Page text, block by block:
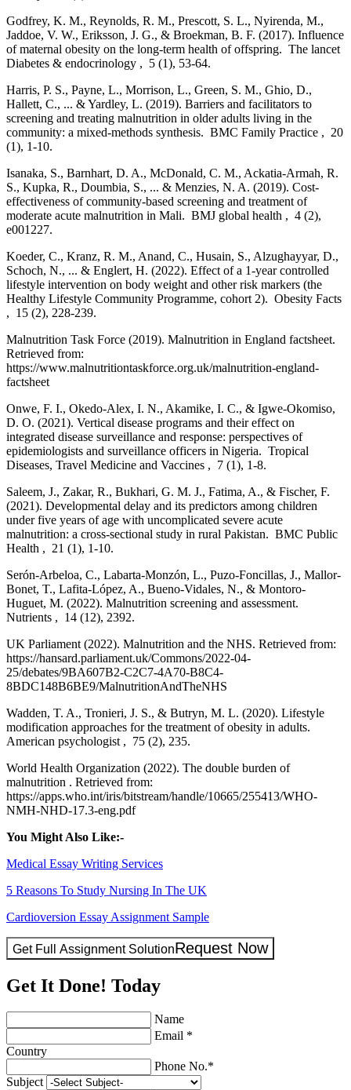
Godfrey, K. M., Reynolds, R. M., Prescott, S. L., Nyirenda, M.,
Jaddoe, V. W., Eriksson, J. G., & Broekman, B. F. (2017). Influence
of maternal obesity on the long-term health of offspring. The lancet
Diabetes & endocrinology , 5 (1), 53-64.
Harris, P. S., Payne, L., Morrison, L., Green, S. M., Ghio, D.,
Hallett, C., ... & Yardley, L. (2019). Barriers and facilitators to
screening and treating malnutrition in older adults living in the
community: a mixed-methods synthesis. BMC Family Practice , 20
(1), 1-10.
Isanaka, S., Barnhart, D. A., McDonald, C. M., Ackatia-Armah, R.
S., Kupka, R., Doumbia, S., ... & Menzies, N. A. (2019). Cost-
effectiveness of community-based screening and treatment of
moderate acute malnutrition in Mali. BMJ global health , 4 (2),
e001227.
Koeder, C., Kranz, R. M., Anand, C., Husain, S., Alzughayyar, D.,
Schoch, N., ... & Englert, H. (2022). Effect of a 1-year controlled
lifestyle intervention on body weight and other risk markers (the
Healthy Lifestyle Community Programme, cohort 2). Obesity Facts
, 15 (2), 228-239.
Malnutrition Task Force (2019). Malnutrition in England factsheet.
Retrieved from:
https://www.malnutritiontaskforce.org.uk/malnutrition-england-
factsheet
Onwe, F. I., Okedo-Alex, I. N., Akamike, I. C., & Igwe-Okomiso,
D. O. (2021). Vertical disease programs and their effect on
integrated disease surveillance and response: perspectives of
epidemiologists and surveillance officers in Nigeria. Tropical
Diseases, Travel Medicine and Vaccines , 7 (1), 1-8.
Saleem, J., Zakar, R., Bukhari, G. M. J., Fatima, A., & Fischer, F.
(2021). Developmental delay and its predictors among children
under five years of age with uncomplicated severe acute
malnutrition: a cross-sectional study in rural Pakistan. BMC Public
Health , 21 (1), 1-10.
Serón-Arbeloa, C., Labarta-Monzón, L., Puzo-Foncillas, J., Mallor-
Bonet, T., Lafita-López, A., Bueno-Vidales, N., & Montoro-
Huguet, M. (2022). Malnutrition screening and assessment.
Nutrients , 14 (12), 2392.
UK Parliament (2022). Malnutrition and the NHS. Retrieved from:
https://hansard.parliament.uk/Commons/2022-04-
25/debates/9BA607B2-C2C7-4A70-B8C4-
8BDC148B6BE9/MalnutritionAndTheNHS
Wadden, T. A., Tronieri, J. S., & Butryn, M. L. (2020). Lifestyle
modification approaches for the treatment of obesity in adults.
American psychologist , 75 (2), 235.
World Health Organization (2022). The double burden of
malnutrition . Retrieved from:
https://apps.who.int/iris/bitstream/handle/10665/255413/WHO-
NMH-NHD-17.3-eng.pdf
You Might Also Like:-
Medical Essay Writing Services
5 Reasons To Study Nursing In The UK
Cardioversion Essay Assignment Sample
Get Full Assignment SolutionRequest Now
Get It Done! Today
Name
Email *
Country
Phone No.*
Subject